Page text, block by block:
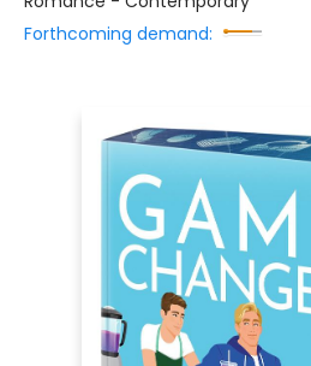
Forthcoming demand: